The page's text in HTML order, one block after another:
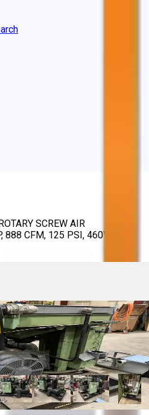
SCREW AIR
888 CFM, 125 PSI, 460V, 3-